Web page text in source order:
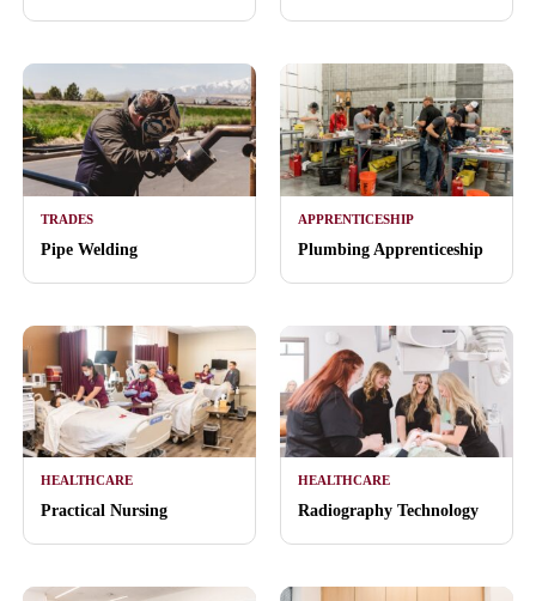
TRADES
Pipe Welding
APPRENTICESHIP
Plumbing Apprenticeship
HEALTHCARE
Practical Nursing
HEALTHCARE
Radiography Technology